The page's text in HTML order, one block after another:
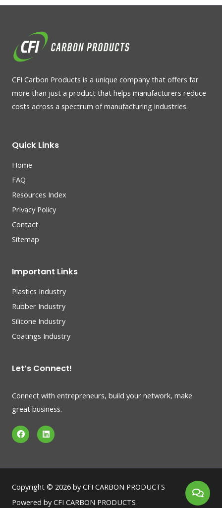
CFI Carbon Products is a unique company that offers far
more than just a product that helps manufacturers reduce
costs across a spectrum of manufacturing industries.
Quick Links
Home
FAQ
Resources Index
Privacy Policy
Contact
Sitemap
Important Links
Plastics Industry
Rubber Industry
Silicone Industry
Coatings Industry
Let’s Connect!
Connect with entrepreneurs, build your network, make
great business.
F
a
c
o
k
L
i
n
d
n
Copyright © 2026 by CFI CARBON PRODUCTS
Powered by CFI CARBON PRODUCTS